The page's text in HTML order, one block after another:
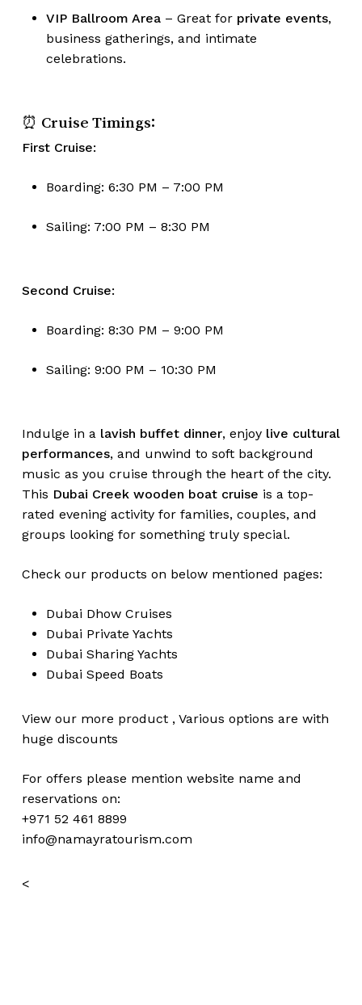
No products in the cart.
Go To Shop
VIP Ballroom Area– Great for private events,
business gatherings, and intimate
celebrations.
⏰ Cruise Timings:
First Cruise:
Boarding: 6:30 PM – 7:00 PM
Sailing: 7:00 PM – 8:30 PM
Second Cruise:
Boarding: 8:30 PM – 9:00 PM
Sailing: 9:00 PM – 10:30 PM
Indulge in a lavish buffet dinner, enjoy live cultural
performances, and unwind to soft background
music as you cruise through the heart of the city.
This Dubai Creek wooden boat cruise is a top-
rated evening activity for families, couples, and
groups looking for something truly special.
Check our products on below mentioned pages:
Dubai Dhow Cruises
Dubai Private Yachts
Dubai Sharing Yachts
Dubai Speed Boats
View our more product , Various options are with
huge discounts
For offers please mention website name and
reservations on:
+971 52 461 8899
info@namayratourism.com
<